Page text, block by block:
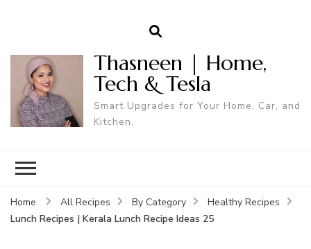
Thasneen | Home,
Tech & Tesla
Smart Upgrades for Your Home, Car, and
Kitchen.
Home All Recipes By Category
Healthy Recipes
Lunch Recipes | Kerala Lunch Recipe Ideas 25